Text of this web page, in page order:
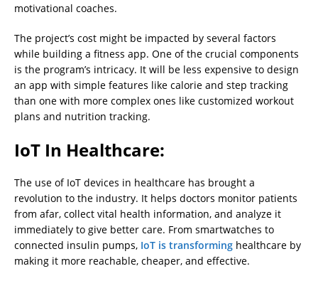
motivational coaches.
The project’s cost might be impacted by several factors
while building a fitness app. One of the crucial components
is the program’s intricacy. It will be less expensive to design
an app with simple features like calorie and step tracking
than one with more complex ones like customized workout
plans and nutrition tracking.
IoT In Healthcare:
The use of IoT devices in healthcare has brought a
revolution to the industry. It helps doctors monitor patients
from afar, collect vital health information, and analyze it
immediately to give better care. From smartwatches to
connected insulin pumps, IoT is transforming healthcare by
making it more reachable, cheaper, and effective.